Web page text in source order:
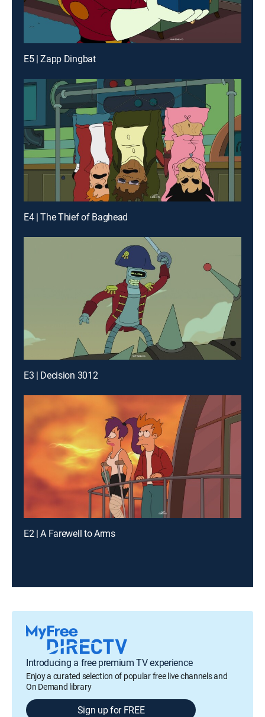
E5 | Zapp Dingbat
E4 | The Thief of Baghead
E3 | Decision 3012
E2 | A Farewell to Arms
Introducing a free premium TV experience
Enjoy a curated selection of popular free live channels and
On Demand library
Sign up for FREE